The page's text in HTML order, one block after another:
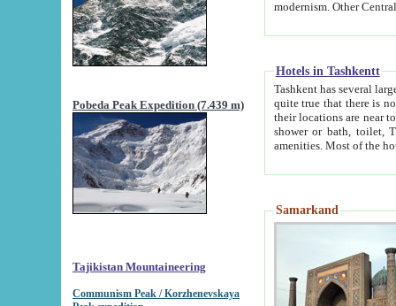
Pobeda Peak Expedition (7.439 m)
Tajikistan Mountaineering
Communism Peak / Korzhenevskaya
Hotels in Tashkentt
Tashkent has several large luxury
quite true that there is no clear downtown area in Tashkent.
their locations are near to downtown and airport, which is also located within the city line. All hotels have
shower or bath, toilet, TV set and telephone
Samarkand